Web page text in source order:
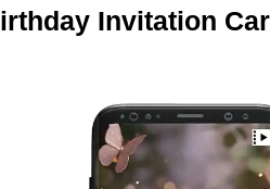
Invitation